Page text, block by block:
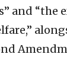
and “the